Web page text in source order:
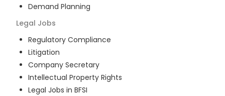
Demand Planning
Legal Jobs
Regulatory Compliance
Litigation
Company Secretary
Intellectual Property Rights
Legal Jobs in BFSI